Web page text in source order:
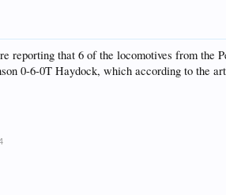
reporting that 6 of the locomotives from the
0-6-0T Haydock, which according to the